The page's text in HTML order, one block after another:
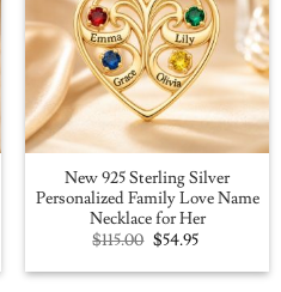
New 925 Sterling Silver
Personalized Family Love Name
Necklace for Her
$115.00 Original
price
was:
$54.95Current
is: